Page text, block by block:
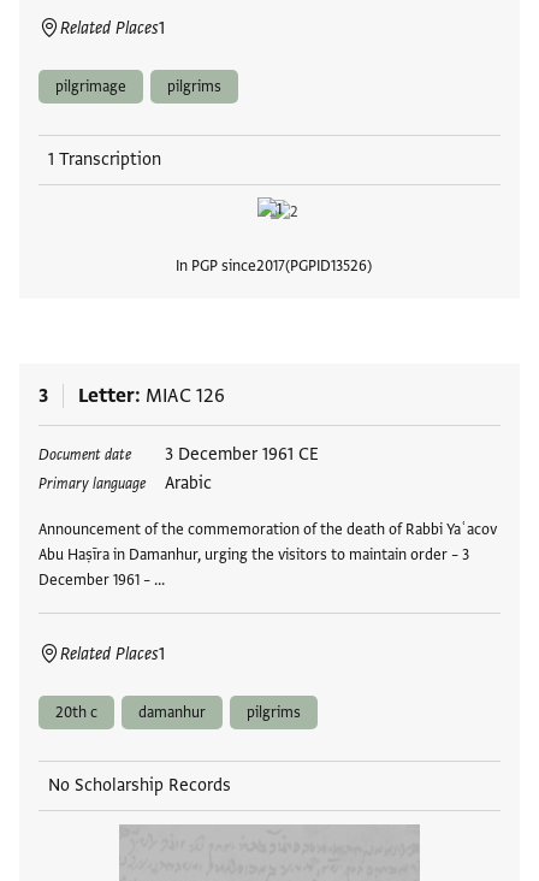
Related Places1
pilgrimage pilgrims
1 Transcription
In PGP since2017 PGPID13526
3 Letter MIAC 126
Document date 3 December 1961 CE
Primary language Arabic
Announcement of the commemoration of the death of Rabbi Yaʿacov
Abu Haṣīra in Damanhur, urging the visitors to maintain order – 3
December 1961 – …
Related Places1
Tags
20th c damanhur pilgrims
No Scholarship Records